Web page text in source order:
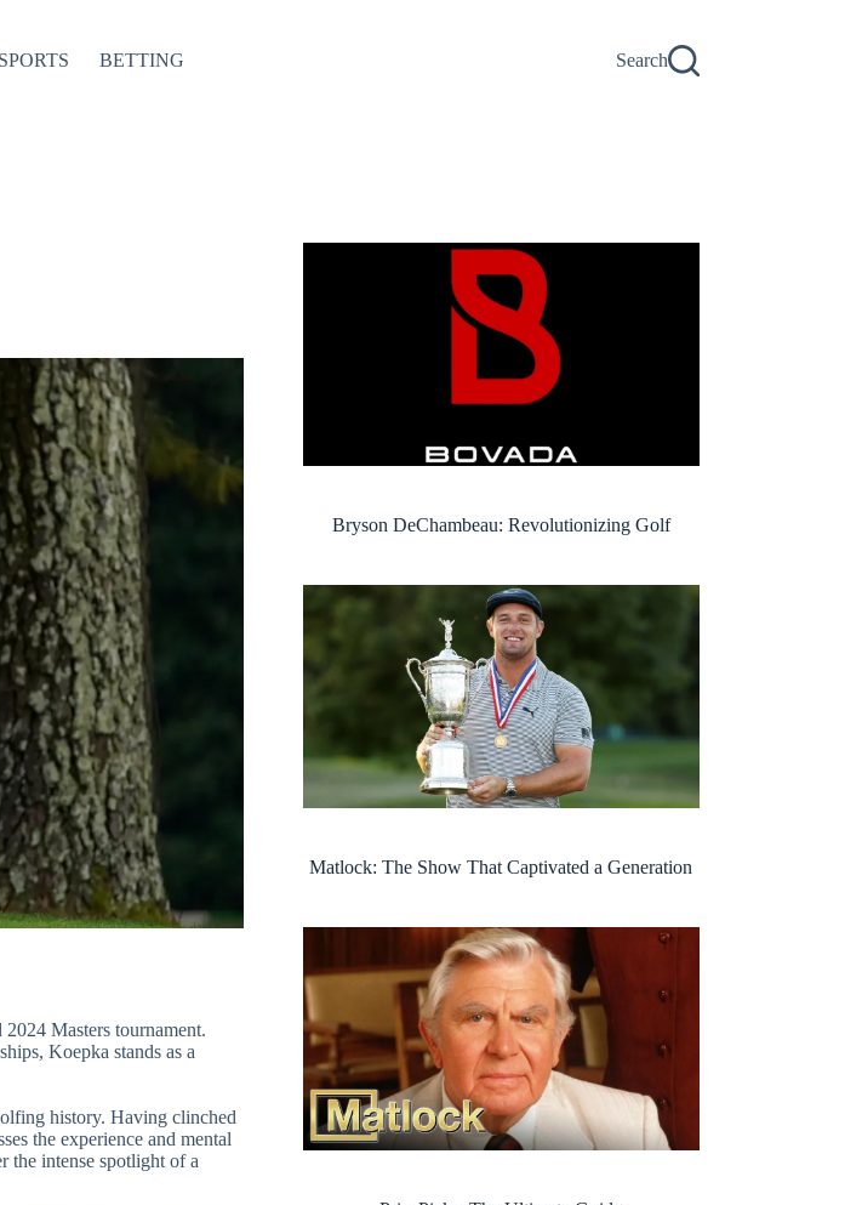
SPORTS BETTING Search
Masters tournament.
Koepka stands as a
history. Having clinched
the experience and mental
the intense spotlight of a
Bryson DeChambeau: Revolutionizing Golf
Matlock: The Show That Captivated a Generation